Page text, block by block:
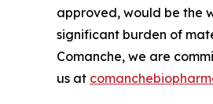
approved, would be the
significant burden of
Comanche, we are
us at